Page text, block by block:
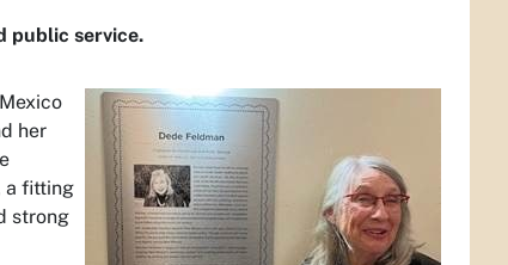
public service.
her
a fitting
strong